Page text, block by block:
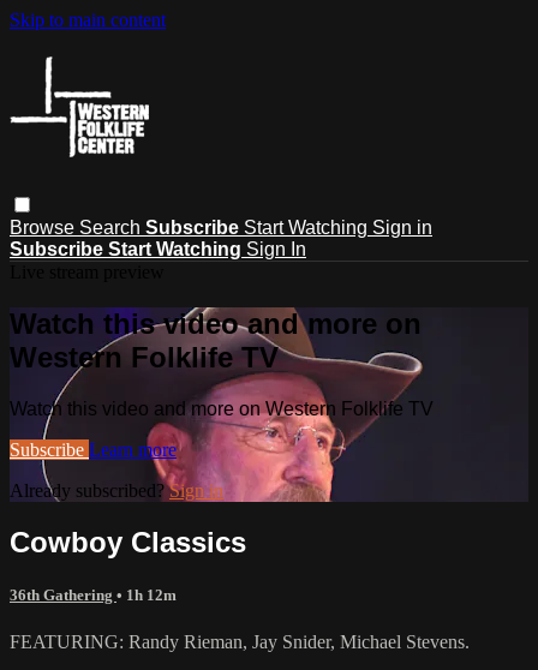
Skip to main content
Browse Search Subscribe Start Watching Sign in
Subscribe Start Watching Sign In
Watch this video and more on
Western Folklife TV
Watch this video and more on Western Folklife TV
Subscribe Learn more
Already subscribed?Sign in
Cowboy Classics
36th Gathering • 1h 12m
FEATURING: Randy Rieman, Jay Snider, Michael Stevens.